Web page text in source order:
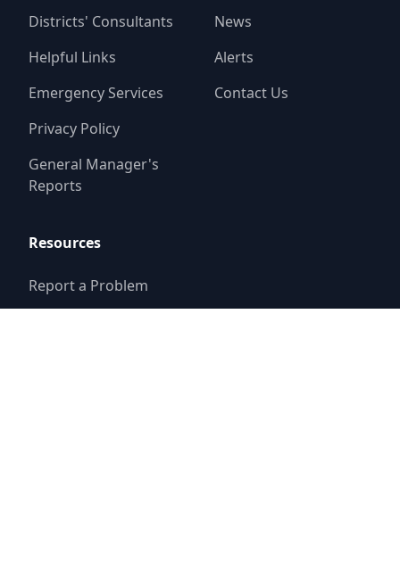
Districts' Consultants
Helpful Links
Emergency Services
Privacy Policy
General Manager's
Reports
Resources
Report a Problem
News
Alerts
Contact Us